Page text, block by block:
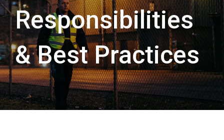
Responsibilities
& Best Practices